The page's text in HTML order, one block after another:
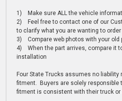
1) Make sure ALL the vehicle
2) Feel free to contact one of our
to clarify what you are wanting to order
3) Compare web photos with your old
4) When the part arrives, compare it
installation
Four State Trucks assumes no liability
fitment. Buyers are solely responsible
fitment is consistent with their truck or